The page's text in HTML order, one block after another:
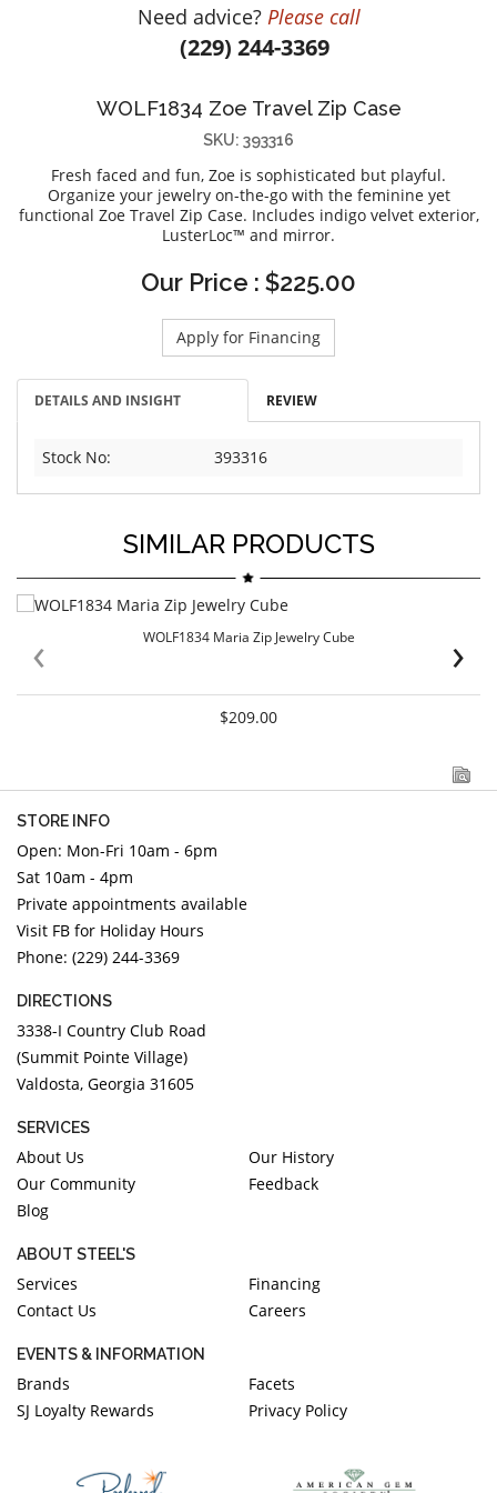
DIAMOND EDUCATION
STEEL'S SIGNATURE
JEWELRY & GIFT DESIGNERS
CHARLES KRYPELL
DEE BERKLEY
WILLIAM HENRY
Need advice? Please call
(229) 244-3369
WOLF1834 Zoe Travel Zip Case
SKU: 393316
Fresh faced and fun, Zoe is sophisticated but playful.
Organize your jewelry on-the-go with the feminine yet
functional Zoe Travel Zip Case. Includes indigo velvet exterior,
LusterLoc™ and mirror.
Our Price : $225.00
Apply for Financing
DETAILS AND INSIGHT REVIEW
Stock No: 393316
SIMILAR PRODUCTS
WOLF1834 Maria Zip Jewelry Cube
$209.00
‹ ›
STORE INFO
Open: Mon-Fri 10am - 6pm
Sat 10am - 4pm
Private appointments available
Visit FB for Holiday Hours
Phone: (229) 244-3369
DIRECTIONS
3338-I Country Club Road
(Summit Pointe Village)
Valdosta, Georgia 31605
SERVICES
About Us
Our History
Our Community
Feedback
Blog
ABOUT STEEL'S
Services
Financing
Contact Us
Careers
EVENTS & INFORMATION
Brands
Facets
SJ Loyalty Rewards
Privacy Policy